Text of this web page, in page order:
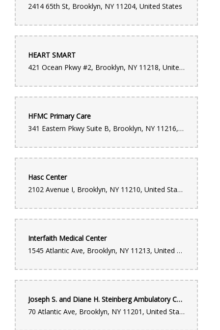
2414 65th St, Brooklyn, NY 11204, United States
HEART SMART
421 Ocean Pkwy #2, Brooklyn, NY 11218, United States
HFMC Primary Care
341 Eastern Pkwy Suite B, Brooklyn, NY 11216, United States
Hasc Center
2102 Avenue I, Brooklyn, NY 11210, United States
Interfaith Medical Center
1545 Atlantic Ave, Brooklyn, NY 11213, United States
Joseph S. and Diane H. Steinberg Ambulatory Care Center
70 Atlantic Ave, Brooklyn, NY 11201, United States